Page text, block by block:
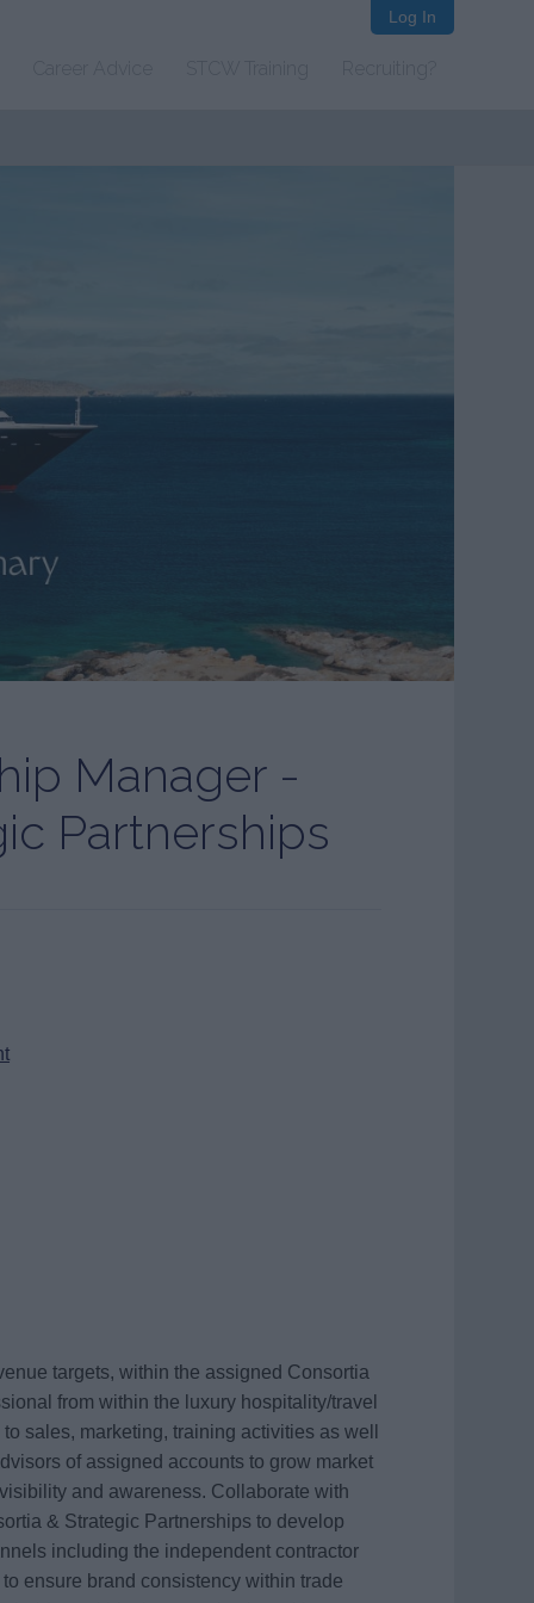
Log In
Manager -
Partnerships
targets, within the assigned Consortia
from within the luxury hospitality/travel
sales, marketing, training activities as well
of assigned accounts to grow market
and awareness. Collaborate with
& Strategic Partnerships to develop
including the independent contractor
ensure brand consistency within trade